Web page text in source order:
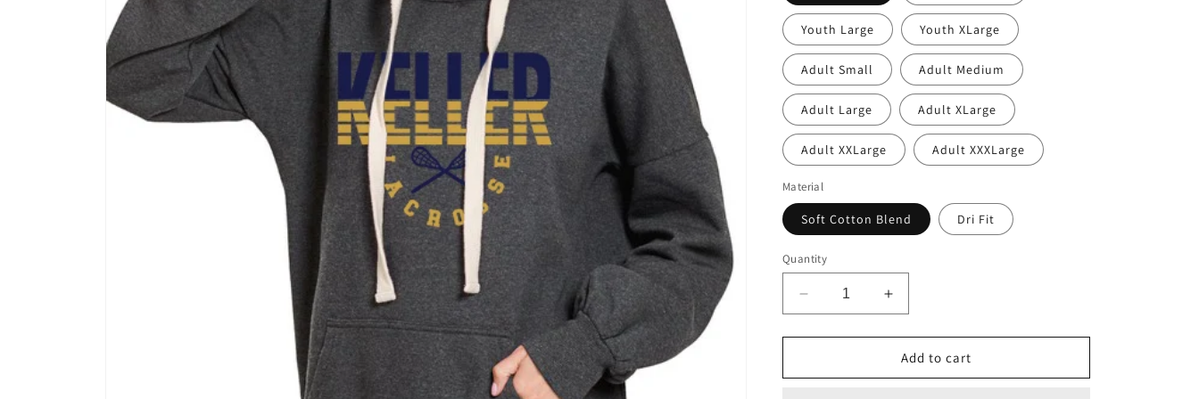
Youth Large Youth XLarge
Adult Small Adult Medium
Adult Large Adult XLarge
Adult XXLarge Adult XXXLarge
Material
Soft Cotton Blend Dri Fit
Quantity
Decrease
quantity
for
Keller
Increase
quantity
for
Womens
Keller
Add to cart